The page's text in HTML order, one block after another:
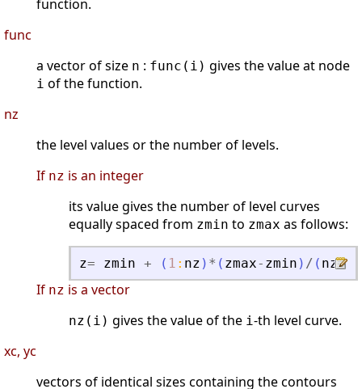
function.
func
a vector of size n : func(i) gives the value at node
i of the function.
nz
the level values or the number of levels.
If nz is an integer
its value gives the number of level curves
equally spaced from zmin to zmax as follows:
z= zmin + ( 1 : nz ) * ( zmax- zmin ) / ( nz+1
If nz is a vector
nz(i) gives the value of the i-th level curve.
xc, yc
vectors of identical sizes containing the contours